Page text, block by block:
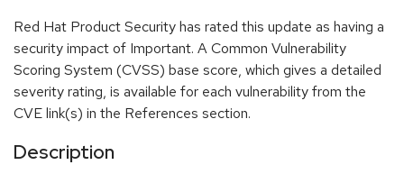
Red Hat Product Security has rated this update as having a
security impact of Important. A Common Vulnerability
Scoring System (CVSS) base score, which gives a detailed
severity rating, is available for each vulnerability from the
CVE link(s) in the References section.
Description